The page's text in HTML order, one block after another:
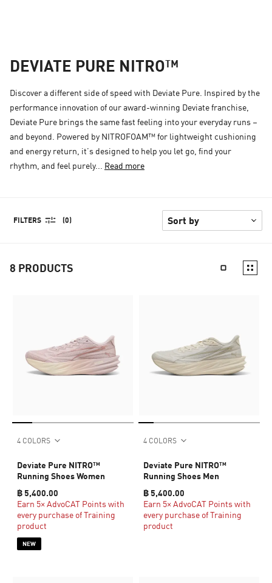
DEVIATE PURE NITRO™
Discover a different side of speed with Deviate Pure. Inspired by the
performance innovation of our award-winning Deviate franchise,
Deviate Pure brings the same fast feeling into your everyday runs –
and beyond. Powered by NITROFOAM™ for lightweight cushioning
and energy return, it’s designed to help you let go, find your
rhythm, and feel purely... Read more
FILTERS (0)
8 PRODUCTS
4 COLORS
Deviate Pure NITRO™
Running Shoes Women
฿ 5,400.00
Earn 5× AdvoCAT Points with
every purchase of Training
product
NEW
4 COLORS
Deviate Pure NITRO™
Running Shoes Men
฿ 5,400.00
Earn 5× AdvoCAT Points with
every purchase of Training
product